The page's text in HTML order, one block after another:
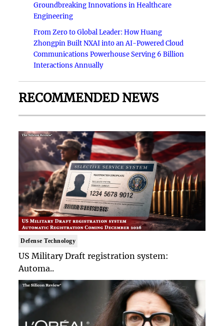
Groundbreaking Innovations in Healthcare
Engineering
From Zero to Global Leader: How Huang
Zhongpin Built NXAI into an AI-Powered Cloud
Communications Powerhouse Serving 6 Billion
Interactions Annually
RECOMMENDED NEWS
Defense Technology
US Military Draft registration system:
Automa..